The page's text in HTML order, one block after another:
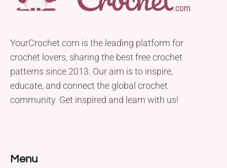
YourCrochet.com is the leading platform for
crochet lovers, sharing the best free crochet
patterns since 2013. Our aim is to inspire,
educate, and connect the global crochet
community. Get inspired and learn with us!
Menu